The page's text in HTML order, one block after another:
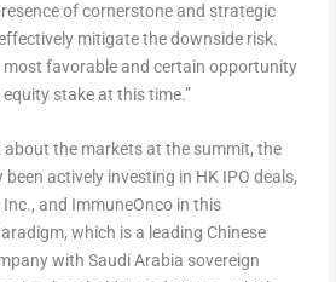
of cornerstone and strategic
mitigate the downside risk.
most favorable and certain opportunity
stake at this time.”
the markets at the summit, the
actively investing in HK IPO deals,
and ImmuneOnco in this
which is a leading Chinese
with Saudi Arabia sovereign